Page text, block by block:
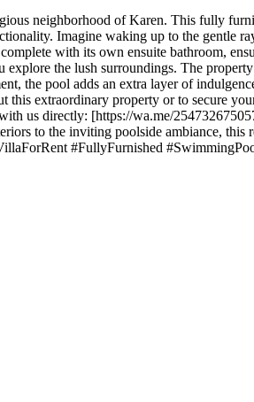
neighborhood of Karen. This fully
Imagine waking up to the gentle
with its own ensuite bathroom,
the lush surroundings. The
the pool adds an extra layer of
extraordinary property or to secure
us directly: [https://wa.me/
to the inviting poolside ambiance, this
#FullyFurnished